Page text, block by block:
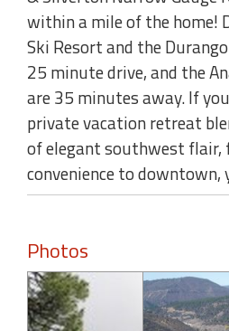
within a mile of the home!
Ski Resort and the
25 minute drive, and the
are 35 minutes away. If
private vacation retreat
of elegant southwest flair,
convenience to downtown,
Photos